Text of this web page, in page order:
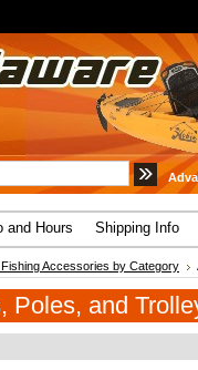
and Hours Shipping Info
Accessories by Category
Poles, and